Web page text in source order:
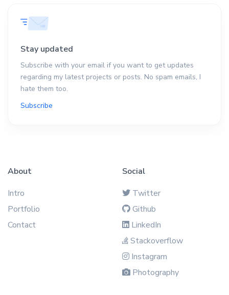
Stay updated
Subscribe with your email if you want to get updates
regarding my latest projects or posts. No spam emails, I
hate them too.
Subscribe
About
Intro
Portfolio
Contact
Social
Twitter
Github
LinkedIn
Stackoverflow
Instagram
Photography